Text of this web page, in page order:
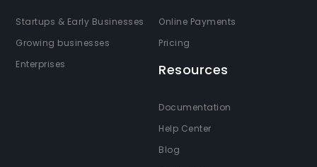
Startups & Early Businesses
Growing businesses
Enterprises
Online Payments
Pricing
Resources
Documentation
Help Center
Blog